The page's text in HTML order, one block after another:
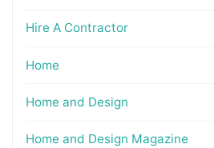
Hire A Contractor
Home
Home and Design
Home and Design Magazine